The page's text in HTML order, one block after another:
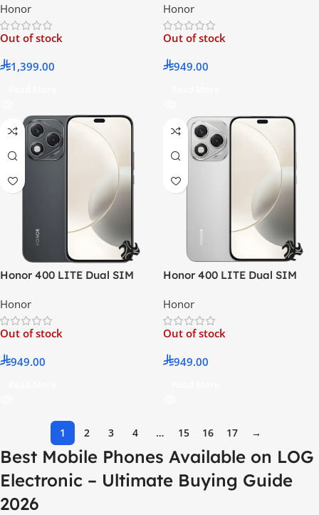
512GB – Middle East Version
Honor
Out of stock
1,399.00
5G – Middle East Version
Honor
Out of stock
949.00
Honor 400 LITE Dual SIM
5G – Middle East Version
Honor
Out of stock
949.00
Honor 400 LITE Dual SIM
5G – Middle East Version
Honor
Out of stock
949.00
1 2 3 4 … 15 16 17 →
Best Mobile Phones Available on LOG
Electronic – Ultimate Buying Guide
2026